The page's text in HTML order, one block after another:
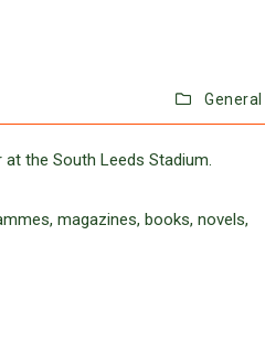
General
at the South Leeds Stadium.
magazines, books, novels,